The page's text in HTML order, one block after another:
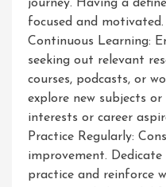
journey. Having a
focused and motivated.
Continuous Learning:
seeking out relevant
courses, podcasts, or
explore new subjects
interests or career
Practice Regularly:
improvement.
practice and reinforce